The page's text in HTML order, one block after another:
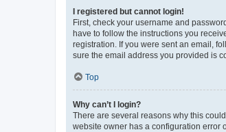
I registered but cannot login!
First, check your username and
have to follow the instructions you
registration. If you were sent an email,
sure the email address you provided is
Top
Why can’t I login?
There are several reasons why this
website owner has a configuration error